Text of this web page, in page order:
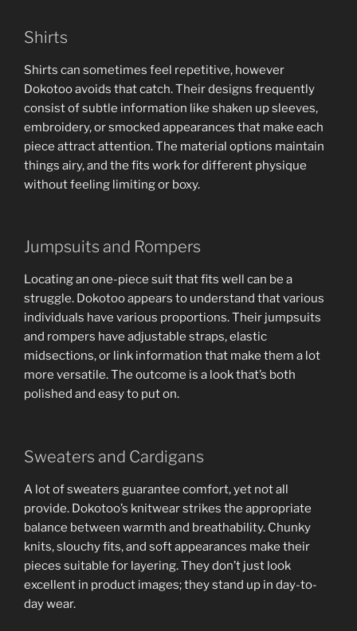
Shirts
Shirts can sometimes feel repetitive, however
Dokotoo avoids that catch. Their designs frequently
consist of subtle information like shaken up sleeves,
embroidery, or smocked appearances that make each
piece attract attention. The material options maintain
things airy, and the fits work for different physique
without feeling limiting or boxy.
Jumpsuits and Rompers
Locating an one-piece suit that fits well can be a
struggle. Dokotoo appears to understand that various
individuals have various proportions. Their jumpsuits
and rompers have adjustable straps, elastic
midsections, or link information that make them a lot
more versatile. The outcome is a look that’s both
polished and easy to put on.
Sweaters and Cardigans
A lot of sweaters guarantee comfort, yet not all
provide. Dokotoo’s knitwear strikes the appropriate
balance between warmth and breathability. Chunky
knits, slouchy fits, and soft appearances make their
pieces suitable for layering. They don’t just look
excellent in product images; they stand up in day-to-
day wear.